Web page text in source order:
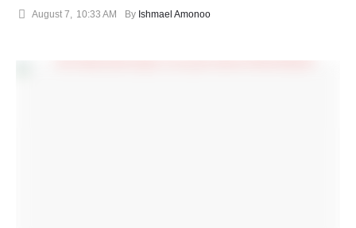
August 7 10:33 AM By Ishmael Amonoo